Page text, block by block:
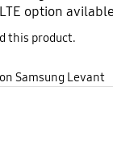
option
this product.
Samsung Levant